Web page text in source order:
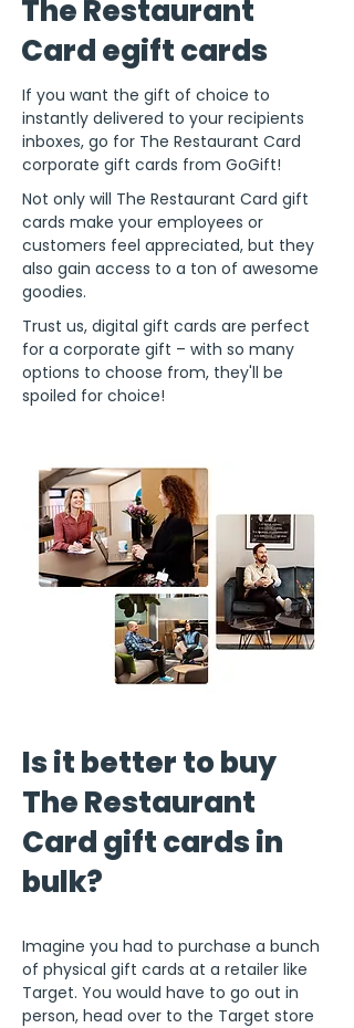
The Restaurant
Card egift cards
If you want the gift of choice to
instantly delivered to your recipients
inboxes, go for The Restaurant Card
corporate gift cards from GoGift!
Not only will The Restaurant Card gift
cards make your employees or
customers feel appreciated, but they
also gain access to a ton of awesome
goodies.
Trust us, digital gift cards are perfect
for a corporate gift – with so many
options to choose from, they'll be
spoiled for choice!
Is it better to buy
The Restaurant
Card gift cards in
bulk?
Imagine you had to purchase a bunch
of physical gift cards at a retailer like
Target. You would have to go out in
person, head over to the Target store